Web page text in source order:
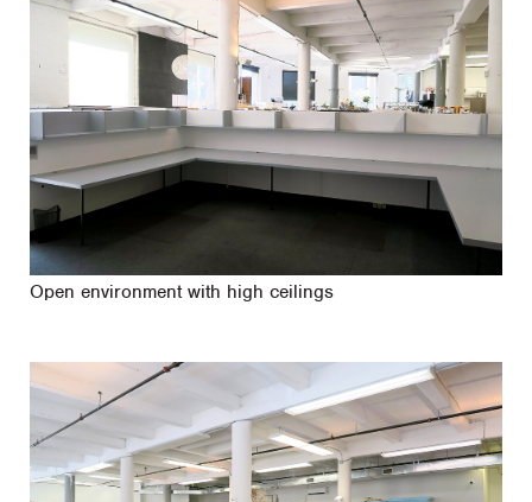
Open environment with high ceilings